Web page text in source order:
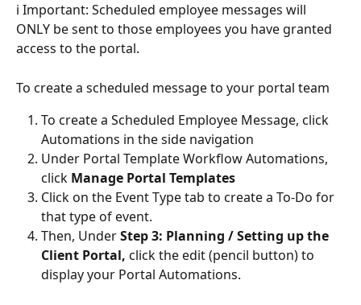
ℹ️ Important: Scheduled employee messages will
ONLY be sent to those employees you have granted
access to the portal.
To create a scheduled message to your portal team
To create a Scheduled Employee Message, click
Automations in the side navigation
Under Portal Template Workflow Automations,
click Manage Portal Templates
Click on the Event Type tab to create a To-Do for
that type of event.
Then, Under Step 3: Planning / Setting up the
Client Portal, click the edit (pencil button) to
display your Portal Automations.